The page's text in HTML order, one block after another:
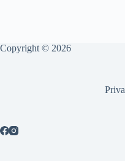
Copyright © 2026